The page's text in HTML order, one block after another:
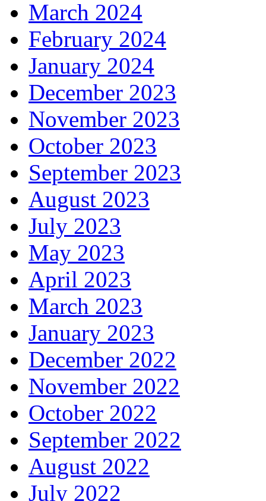
March 2024
February 2024
January 2024
December 2023
November 2023
October 2023
September 2023
August 2023
July 2023
May 2023
April 2023
March 2023
January 2023
December 2022
November 2022
October 2022
September 2022
August 2022
July 2022